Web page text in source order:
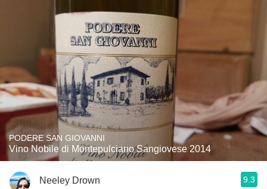
PODERE SAN GIOVANNI
Vino Nobile di Montepulciano Sangiovese 2014
Neeley Drown 9.3